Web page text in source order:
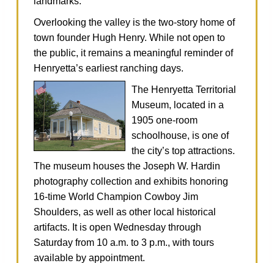
Overlooking the valley is the two‑story home of
town founder Hugh Henry. While not open to
the public, it remains a meaningful reminder of
Henryetta’s earliest ranching days.
The Henryetta Territorial
Museum, located in a
1905 one‑room
schoolhouse, is one of
the city’s top attractions.
The museum houses the Joseph W. Hardin
photography collection and exhibits honoring
16‑time World Champion Cowboy Jim
Shoulders, as well as other local historical
artifacts. It is open Wednesday through
Saturday from 10 a.m. to 3 p.m., with tours
available by appointment.